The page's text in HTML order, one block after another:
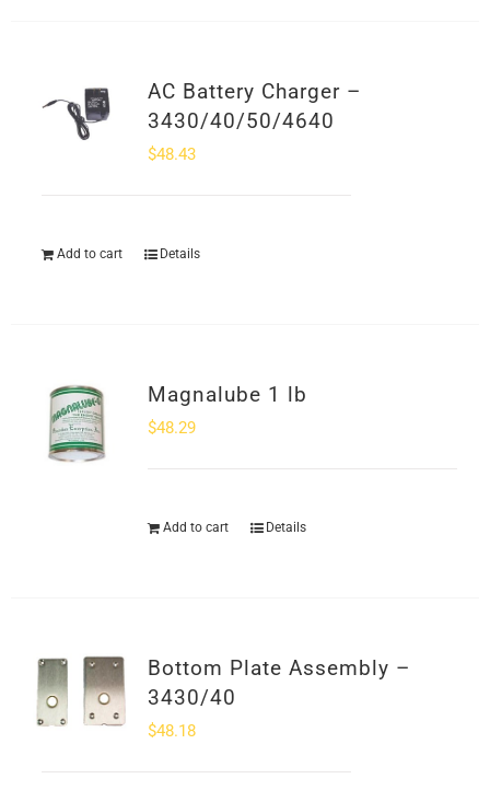
AC Battery Charger –
3430/40/50/4640
$48.43
Add to cart Details
Magnalube 1 lb
$48.29
Add to cart Details
Bottom Plate Assembly –
3430/40
$48.18